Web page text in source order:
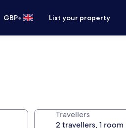
GBP• List your property
Travellers